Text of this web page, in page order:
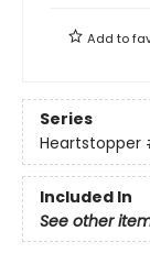
Add to
Series
Heartstopper
Included In
See other